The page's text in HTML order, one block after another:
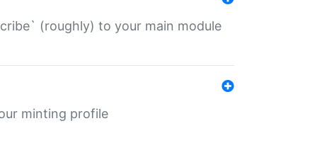
(roughly) to your main module
minting profile